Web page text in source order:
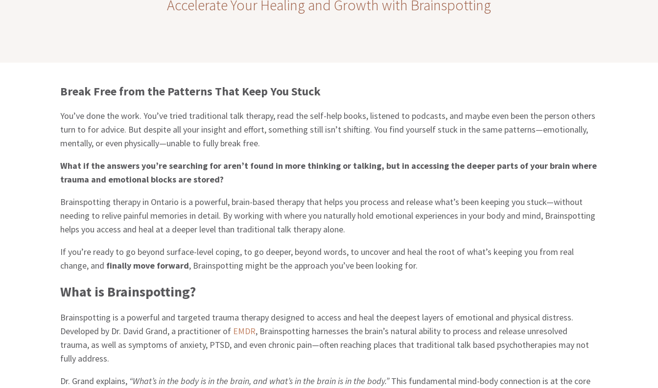
Accelerate Your Healing and Growth with Brainspotting
Break Free from the Patterns That Keep You Stuck
You’ve done the work. You’ve tried traditional talk therapy, read the self-help books, listened to podcasts, and maybe even been the person others
turn to for advice. But despite all your insight and effort, something still isn’t shifting. You find yourself stuck in the same patterns—emotionally,
mentally, or even physically—unable to fully break free.
What if the answers you’re searching for aren’t found in more thinking or talking, but in accessing the deeper parts of your brain where
trauma and emotional blocks are stored?
Brainspotting therapy in Ontario is a powerful, brain-based therapy that helps you process and release what’s been keeping you stuck—without
needing to relive painful memories in detail. By working with where you naturally hold emotional experiences in your body and mind, Brainspotting
helps you access and heal at a deeper level than traditional talk therapy alone.
If you’re ready to go beyond surface-level coping, to go deeper, beyond words, to uncover and heal the root of what’s keeping you from real
change, and finally move forward, Brainspotting might be the approach you’ve been looking for.
What is Brainspotting?
Brainspotting is a powerful and targeted trauma therapy designed to access and heal the deepest layers of emotional and physical distress.
Developed by Dr. David Grand, a practitioner of EMDR, Brainspotting harnesses the brain’s natural ability to process and release unresolved
trauma, as well as symptoms of anxiety, PTSD, and even chronic pain—often reaching places that traditional talk based psychotherapies may not
fully address.
Dr. Grand explains, “What’s in the body is in the brain, and what’s in the brain is in the body.”This fundamental mind-body connection is at the core